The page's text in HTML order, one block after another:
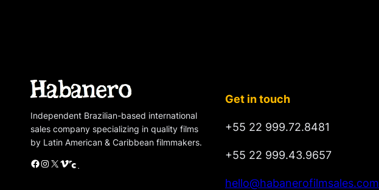
Independent Brazilian-based international
sales company specializing in quality films
by Latin American & Caribbean filmmakers.
Facebook Instagram X Vimeo Cinando
Get in touch
+55 22 999.72.8481
+55 22 999.43.9657
hello@habanerofilmsales.com